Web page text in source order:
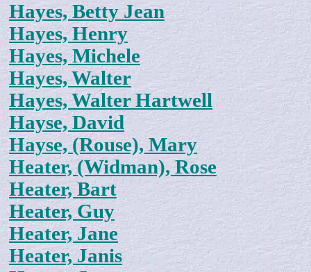
Hayes, Betty Jean
Hayes, Henry
Hayes, Michele
Hayes, Walter
Hayes, Walter Hartwell
Hayse, David
Hayse, (Rouse), Mary
Heater, (Widman), Rose
Heater, Bart
Heater, Guy
Heater, Jane
Heater, Janis